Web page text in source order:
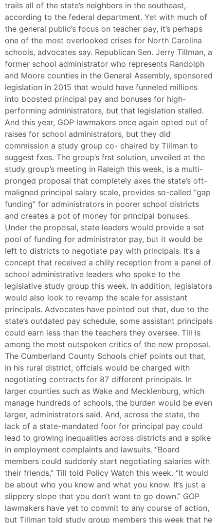
trails all of the state’s neighbors in the southeast,
according to the federal department. Yet with much of
the general public’s focus on teacher pay, it’s perhaps
one of the most overlooked crises for North Carolina
schools, advocates say. Republican Sen. Jerry Tillman, a
former school administrator who represents Randolph
and Moore counties in the General Assembly, sponsored
legislation in 2015 that would have funneled millions
into boosted principal pay and bonuses for high-
performing administrators, but that legislation stalled.
And this year, GOP lawmakers once again opted out of
raises for school administrators, but they did
commission a study group co- chaired by Tillman to
suggest fxes. The group’s frst solution, unveiled at the
study group’s meeting in Raleigh this week, is a multi-
pronged proposal that completely axes the state’s oft-
maligned principal salary scale, provides so-called “gap
funding” for administrators in poorer school districts
and creates a pot of money for principal bonuses.
Under the proposal, state leaders would provide a set
pool of funding for administrator pay, but it would be
left to districts to negotiate pay with principals. It’s a
concept that received a chilly reception from a panel of
school administrative leaders who spoke to the
legislative study group this week. In addition, legislators
would also look to revamp the scale for assistant
principals. Advocates have pointed out that, due to the
state’s outdated pay schedule, some assistant principals
could earn less than the teachers they oversee. Till is
among the most outspoken critics of the new proposal.
The Cumberland County Schools chief points out that,
in his rural district, offcials would be charged with
negotiating contracts for 87 different principals. In
larger counties such as Wake and Mecklenburg, which
manage hundreds of schools, the burden would be even
larger, administrators said. And, across the state, the
lack of a state-mandated foor for principal pay could
lead to growing inequalities across districts and a spike
in employment complaints and lawsuits. “Board
members could suddenly start negotiating salaries with
their friends,” Till told Policy Watch this week. “It would
be about who you know and what you know. It’s just a
slippery slope that you don’t want to go down.” GOP
lawmakers have yet to commit to any course of action,
but Tillman told study group members this week that he